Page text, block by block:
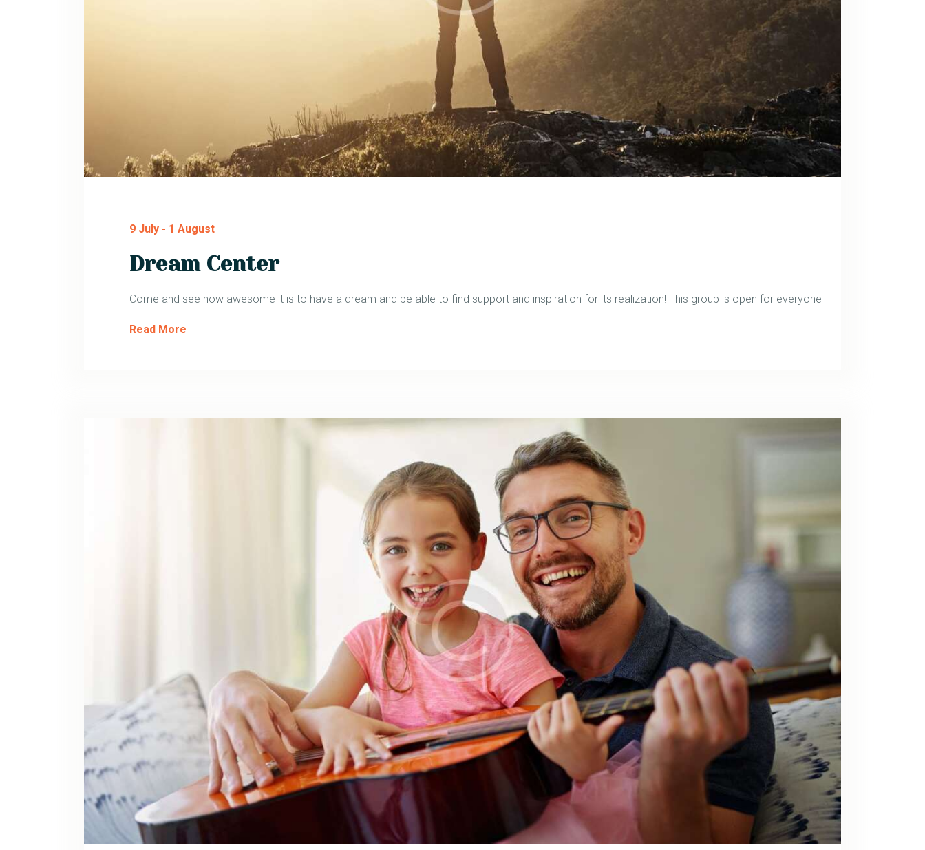
9 July- 1 August
Dream Center
Come and see how awesome it is to have a dream and be able to find support and inspiration for its realization! This group is open for everyone
Read More